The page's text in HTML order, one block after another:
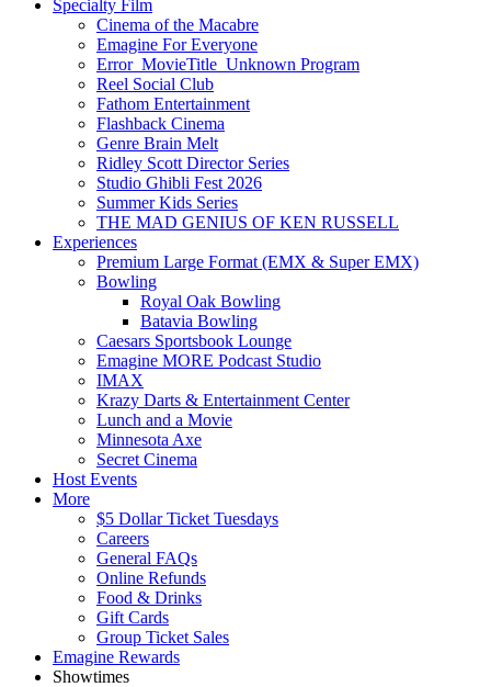
Specialty Film
Cinema of the Macabre
Emagine For Everyone
Error_MovieTitle_Unknown Program
Reel Social Club
Fathom Entertainment
Flashback Cinema
Genre Brain Melt
Ridley Scott Director Series
Studio Ghibli Fest 2026
Summer Kids Series
THE MAD GENIUS OF KEN RUSSELL
Experiences
Premium Large Format (EMX & Super EMX)
Bowling
Royal Oak Bowling
Batavia Bowling
Caesars Sportsbook Lounge
Emagine MORE Podcast Studio
IMAX
Krazy Darts & Entertainment Center
Lunch and a Movie
Minnesota Axe
Secret Cinema
Host Events
More
$5 Dollar Ticket Tuesdays
Careers
General FAQs
Online Refunds
Food & Drinks
Gift Cards
Group Ticket Sales
Emagine Rewards
Showtimes